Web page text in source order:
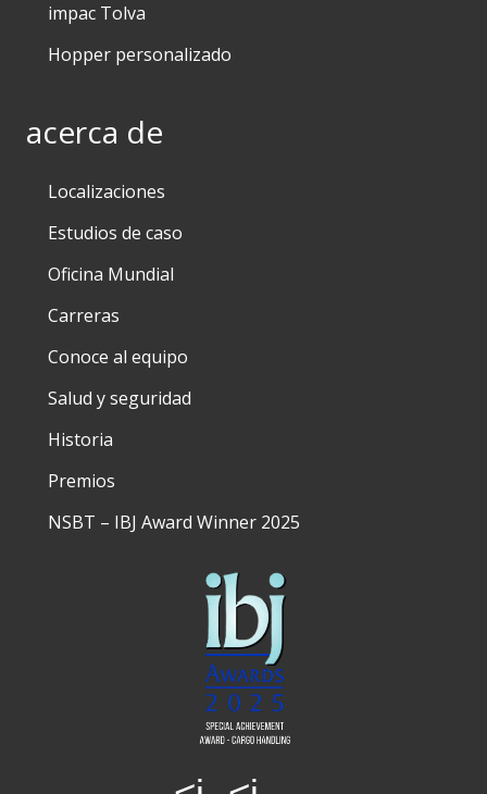
impac Tolva
Hopper personalizado
acerca de
Localizaciones
Estudios de caso
Oficina Mundial
Carreras
Conoce al equipo
Salud y seguridad
Historia
Premios
NSBT – IBJ Award Winner 2025